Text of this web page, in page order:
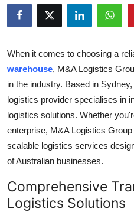
News Network
Health
Submit Press Release
Guest Posting
Crypto
Business
When it comes to choosing a
warehouse, M&A Logistics
in the industry. Based in
logistics provider specialises in
logistics solutions. Whether
enterprise, M&A Logistics
scalable logistics services
of Australian businesses.
Comprehensive
Logistics Solutions